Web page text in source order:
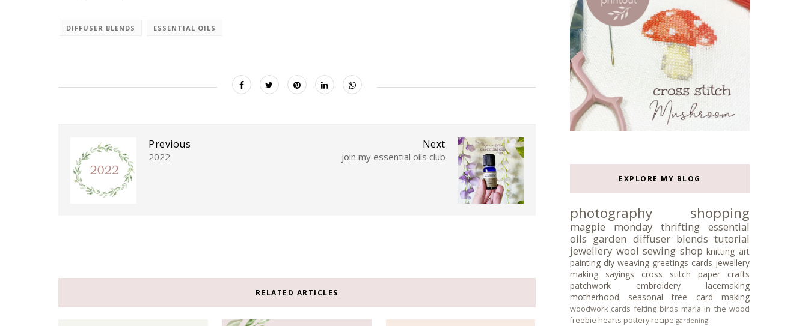
DIFFUSER BLENDS ESSENTIAL OILS
Next
join my essential oils club
Previous
2022
RELATED ARTICLES
EXPLORE MY BLOG
photography shopping
magpie monday thrifting
essential
oils garden diffuser blends tutorial
jewellery wool sewing shop knitting art
painting diy weaving greetings cards jewellery
making
sayings cross stitch
paper crafts
patchwork
embroidery
lacemaking
motherhood
seasonal tree card making
woodwork cards felting birds maria in the wood
freebie hearts pottery recipe gardening